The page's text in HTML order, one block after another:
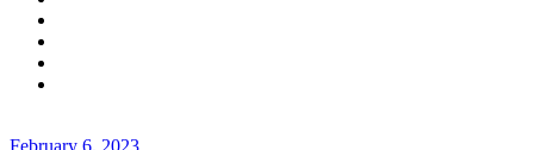
February 6, 2023